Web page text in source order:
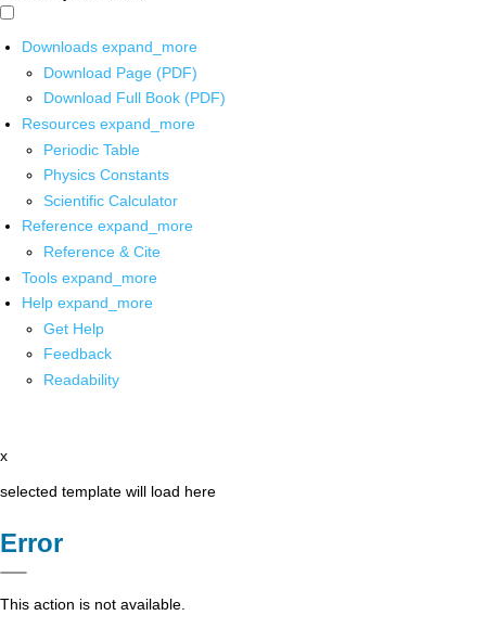
Downloads expand_more
Download Page (PDF)
Download Full Book (PDF)
Resources expand_more
Periodic Table
Physics Constants
Scientific Calculator
Reference expand_more
Reference & Cite
Tools expand_more
Help expand_more
Get Help
Feedback
Readability
x
selected template will load here
Error
This action is not available.